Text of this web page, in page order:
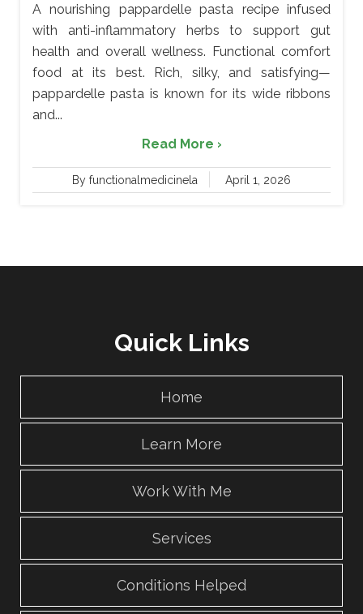
A nourishing pappardelle pasta recipe infused
with anti-inflammatory herbs to support gut
health and overall wellness. Functional comfort
food at its best. Rich, silky, and satisfying—
pappardelle pasta is known for its wide ribbons
and...
Read More ›
By functionalmedicinela April 1, 2026
Quick Links
Home
Learn More
Work With Me
Services
Conditions Helped